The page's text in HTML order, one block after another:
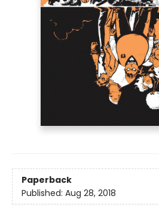
Paperback
Published: Aug 28, 2018